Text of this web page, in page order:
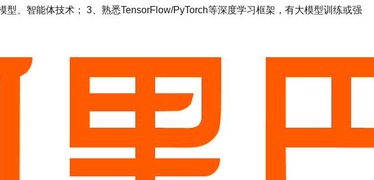
、智能体技术； 3、熟悉TensorFlow/PyTorch等深度学习框架，有大模型训练或强